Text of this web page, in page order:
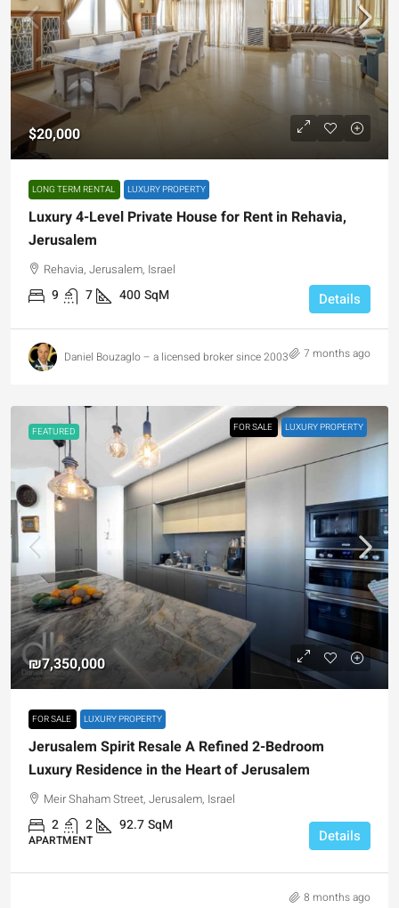
$20,000
LONG TERM RENTAL LUXURY PROPERTY
Luxury 4-Level Private House for Rent in Rehavia,
Jerusalem
Rehavia, Jerusalem, Israel
9 7 400SqM Details
Daniel Bouzaglo – a licensed broker since 2003 7 months ago
FEATURED FOR SALE LUXURY PROPERTY
₪7,350,000
FOR SALE LUXURY PROPERTY
Jerusalem Spirit Resale A Refined 2-Bedroom
Luxury Residence in the Heart of Jerusalem
Meir Shaham Street, Jerusalem, Israel
2 2 92.7SqM
APARTMENT Details
8 months ago